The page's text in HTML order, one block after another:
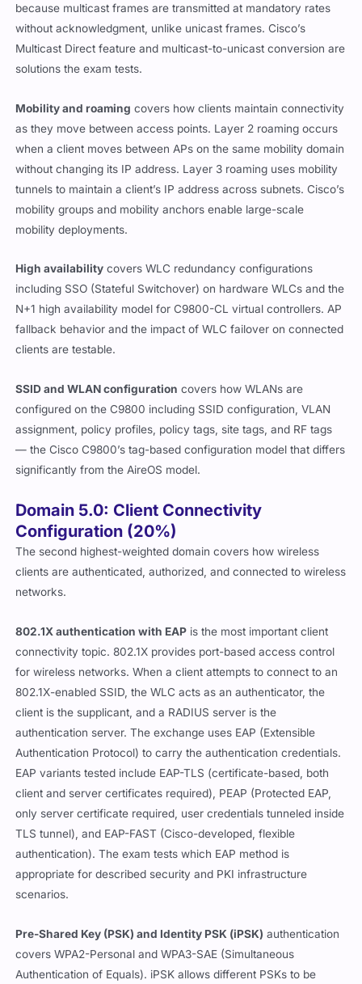
because multicast frames are transmitted at mandatory rates
without acknowledgment, unlike unicast frames. Cisco’s
Multicast Direct feature and multicast-to-unicast conversion are
solutions the exam tests.
Mobility and roaming covers how clients maintain connectivity
as they move between access points. Layer 2 roaming occurs
when a client moves between APs on the same mobility domain
without changing its IP address. Layer 3 roaming uses mobility
tunnels to maintain a client’s IP address across subnets. Cisco’s
mobility groups and mobility anchors enable large-scale
mobility deployments.
High availability covers WLC redundancy configurations
including SSO (Stateful Switchover) on hardware WLCs and the
N+1 high availability model for C9800-CL virtual controllers. AP
fallback behavior and the impact of WLC failover on connected
clients are testable.
SSID and WLAN configuration covers how WLANs are
configured on the C9800 including SSID configuration, VLAN
assignment, policy profiles, policy tags, site tags, and RF tags
— the Cisco C9800’s tag-based configuration model that differs
significantly from the AireOS model.
Domain 5.0: Client Connectivity
Configuration (20%)
The second highest-weighted domain covers how wireless
clients are authenticated, authorized, and connected to wireless
networks.
802.1X authentication with EAP is the most important client
connectivity topic. 802.1X provides port-based access control
for wireless networks. When a client attempts to connect to an
802.1X-enabled SSID, the WLC acts as an authenticator, the
client is the supplicant, and a RADIUS server is the
authentication server. The exchange uses EAP (Extensible
Authentication Protocol) to carry the authentication credentials.
EAP variants tested include EAP-TLS (certificate-based, both
client and server certificates required), PEAP (Protected EAP,
only server certificate required, user credentials tunneled inside
TLS tunnel), and EAP-FAST (Cisco-developed, flexible
authentication). The exam tests which EAP method is
appropriate for described security and PKI infrastructure
scenarios.
Pre-Shared Key (PSK) and Identity PSK (iPSK) authentication
covers WPA2-Personal and WPA3-SAE (Simultaneous
Authentication of Equals). iPSK allows different PSKs to be